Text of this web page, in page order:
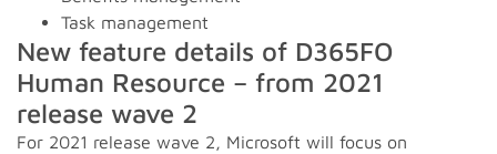
Task management
New feature details of D365FO
Human Resource – from 2021
release wave 2
For 2021 release wave 2, Microsoft will focus on